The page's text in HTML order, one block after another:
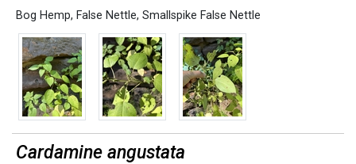
Bog Hemp, False Nettle, Smallspike False Nettle
Cardamine angustata